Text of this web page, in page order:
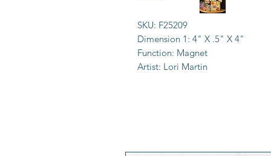
SKU: F25209
Dimension 1: 4" X .5" X 4"
Function: Magnet
Artist: Lori Martin